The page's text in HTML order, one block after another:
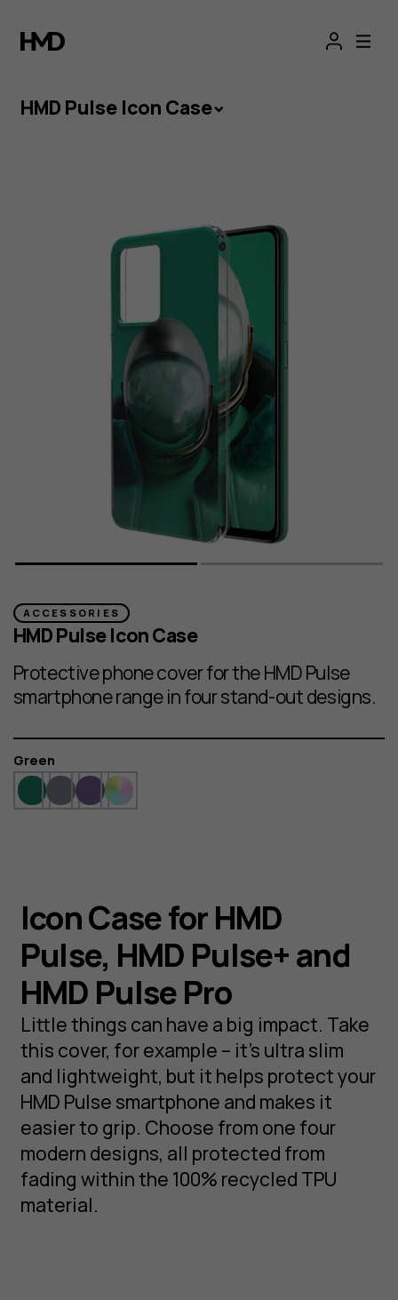
HMD
Pulse
Icon
HMD Pulse Icon Case
ACCESSORIES
HMD Pulse Icon Case
Protective phone cover for the HMD Pulse
smartphone range in four stand-out designs.
Colour
Green
Icon Case for HMD
Pulse, HMD Pulse+ and
HMD Pulse Pro
Little things can have a big impact. Take
this cover, for example – it’s ultra slim
and lightweight, but it helps protect your
HMD Pulse smartphone and makes it
easier to grip. Choose from one four
modern designs, all protected from
fading within the 100% recycled TPU
material.